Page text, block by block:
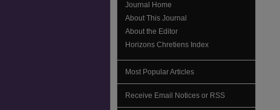
Journal Home
About This Journal
About the Editor
Horizons Chretiens Index
Most Popular Articles
Receive Email Notices or RSS